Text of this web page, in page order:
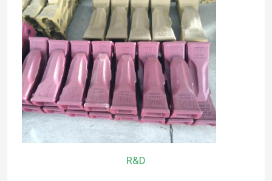
Contact Us
News
Request A Quote
Komatsu Excavator Bucket Tooth
R&D